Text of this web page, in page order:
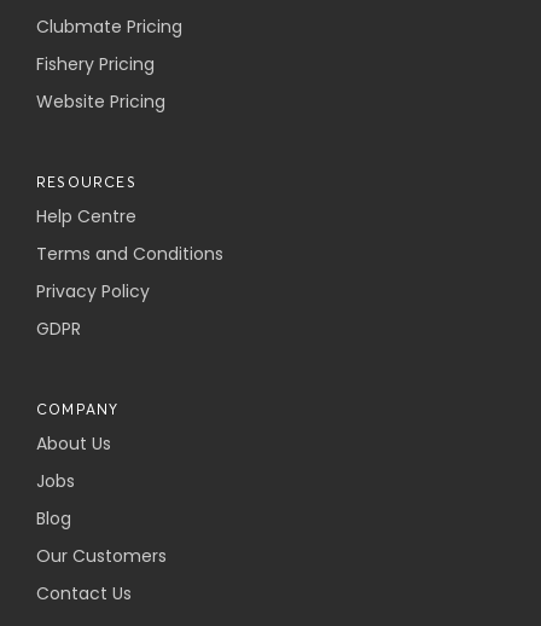
Clubmate Pricing
Fishery Pricing
Website Pricing
RESOURCES
Help Centre
Terms and Conditions
Privacy Policy
GDPR
COMPANY
About Us
Jobs
Blog
Our Customers
Contact Us